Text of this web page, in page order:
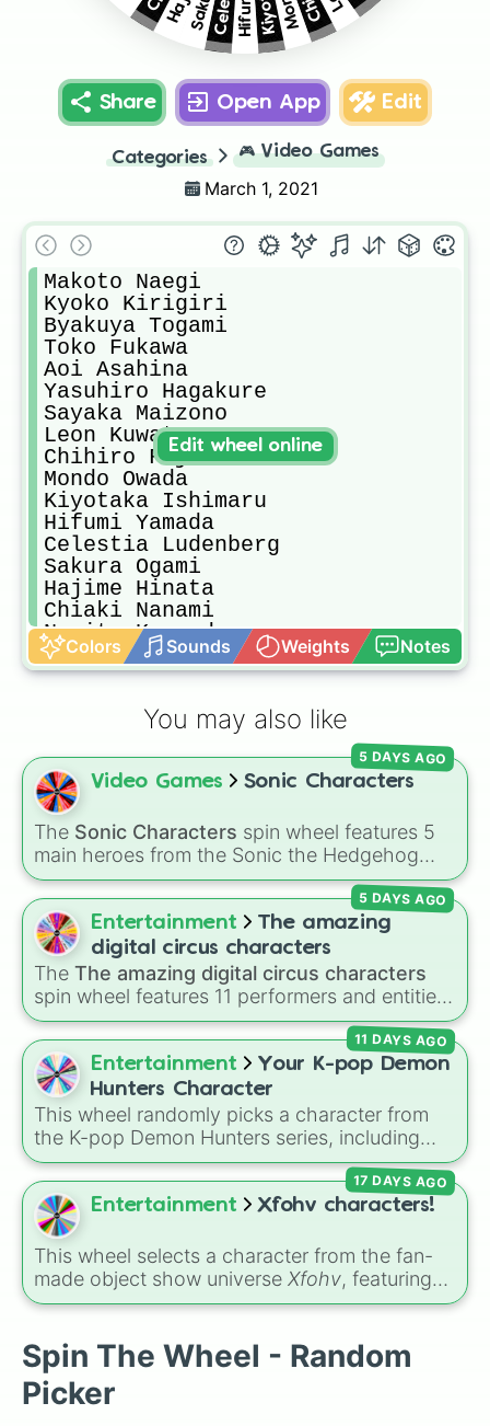
Share Open App Edit
Categories 🎮 Video Games
March 1, 2021
Makoto Naegi
Kyoko Kirigiri
Byakuya Togami
Toko Fukawa
Aoi Asahina
Yasuhiro Hagakure
Sayaka Maizono
Leon Kuwata
Chihiro Fujisaki
Mondo Owada
Kiyotaka Ishimaru
Hifumi Yamada
Celestia Ludenberg
Sakura Ogami
Hajime Hinata
Chiaki Nanami
Nagito Komaeda
Fuyuhiko Kuzuryu
Akane Owari
Kazuichi Soda
Teruteru Hanamura
Ultimate Imposter
Mahiru Koizumi
Ibuki Mioda
Peko Pekoyama
Hiyoko Saionji
Mikan Tsumiki
Nekomaru Nidai
Gundham Tanaka
Shuichi Saihara
K1-B0
Maki Harukawa
Kaede Akamatsu
Rantaro Amami
Ryoma Hoshi
Himiko Yumeno
Angie Yonaga
Tenko Chabashira
Kirumi Tojo
Miu Iruma
Gonta Gokuhara
Korekiyo Shinguji
Kokichi Oma
Kaito Momota
Tsumugi Shirogane
Colors Sounds Weights Notes
Edit wheel online
You may also like
Video Games Sonic Characters
The Sonic Characters spin wheel features 5
main heroes from the Sonic the Hedgehog
universe:Sonic,Tails,Shadow,Knuckles, and
Amy.
5 DAYS AGO
Entertainment
The amazing
digital circus characters
The The amazing digital circus characters
spin wheel features 11 performers and entities
from the hit indie show, including main cast
members likePomni 😖,Jax 🐰,Ragatha 🧸,
Gangle 🎀,Zooble 🧩,Kinger 👑, and
ringmasterCaine 🎪, along with figures like
Kaufmo 🤡,Queenie 👑,Ribbit 🐸, andScratch
🐶.
5 DAYS AGO
Entertainment
Your K-pop Demon
Hunters Character
This wheel randomly picks a character from
the K-pop Demon Hunters series, including
main heroes, side characters, and supernatural
entities like Gwi-ma and Demon. You can use it
to decide who to draw, choose a character for
roleplay, or pick a cosplay for your next anime
convention.
11 DAYS AGO
Entertainment Xfohv characters!
This wheel selects a character from the fan-
made object show universe Xfohv, featuring
numerical entities and distinct character
hat),Zero (without hat), One,X,Fourteen
and special combined forms likeFifteen (Six
+ Nine).
17 DAYS AGO
Spin The Wheel - Random
Picker